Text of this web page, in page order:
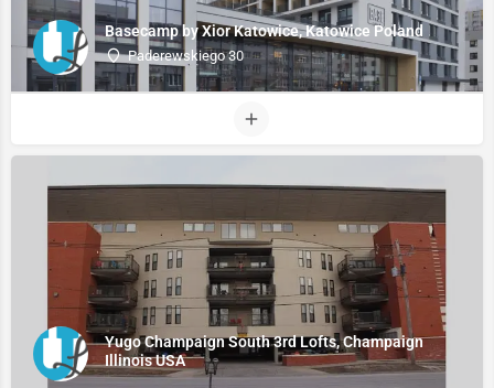
Basecamp by Xior Katowice, Katowice Poland
Paderewskiego 30
Yugo Champaign South 3rd Lofts, Champaign
Illinois USA